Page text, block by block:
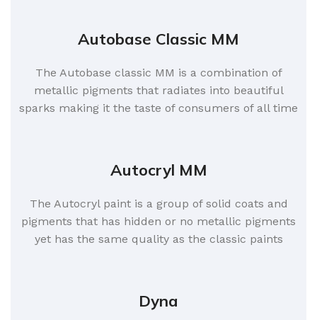
Autobase Classic MM
The Autobase classic MM is a combination of
metallic pigments that radiates into beautiful
sparks making it the taste of consumers of all time
Autocryl MM
The Autocryl paint is a group of solid coats and
pigments that has hidden or no metallic pigments
yet has the same quality as the classic paints
Dyna